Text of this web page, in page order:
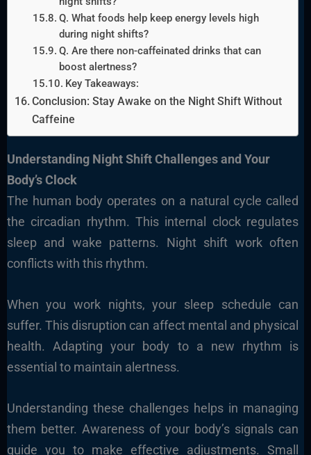
Q. What foods help keep energy levels high
during night shifts?
Q. Are there non-caffeinated drinks that can
boost alertness?
Key Takeaways:
Conclusion: Stay Awake on the Night Shift Without
Caffeine
Understanding Night Shift Challenges and Your
Body’s Clock
The human body operates on a natural cycle called
the circadian rhythm. This internal clock regulates
sleep and wake patterns. Night shift work often
conflicts with this rhythm.
When you work nights, your sleep schedule can
suffer. This disruption can affect mental and physical
health. Adapting your body to a new rhythm is
essential to maintain alertness.
Understanding these challenges helps in managing
them better. Awareness of your body’s signals can
guide you to make effective adjustments. Small